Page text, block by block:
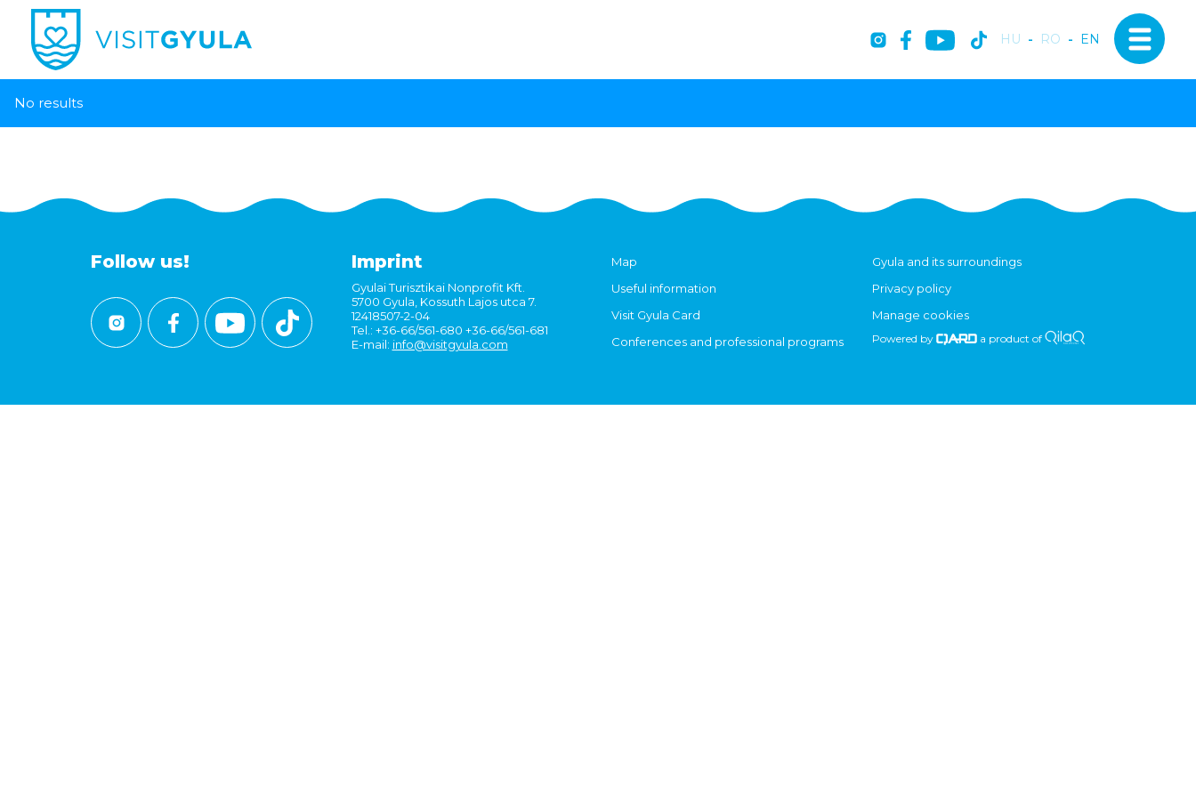
HU - RO - EN
No results
Follow us! Imprint
Gyulai Turisztikai Nonprofit Kft.
5700 Gyula, Kossuth Lajos utca 7.
12418507-2-04
Tel.: +36-66/561-680 +36-66/561-681
E-mail: info@visitgyula.com
Map
Useful information
Visit Gyula Card
Conferences and professional programs
Gyula and its surroundings
Privacy policy
Manage cookies
Powered by a product of